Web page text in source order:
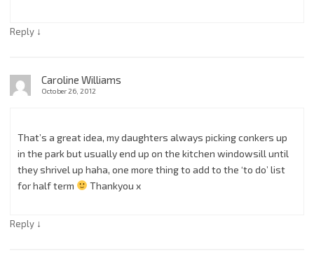
Reply ↓
Caroline Williams
October 26, 2012
That’s a great idea, my daughters always picking conkers up
in the park but usually end up on the kitchen windowsill until
they shrivel up haha, one more thing to add to the ‘to do’ list
for half term
Thankyou x
Reply ↓